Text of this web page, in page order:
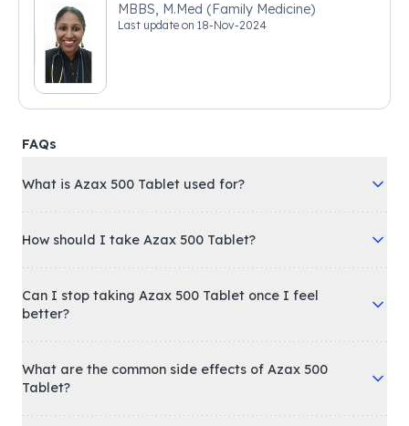
MBBS, M.Med (Family Medicine)
Last update on 18-Nov-2024
FAQs
What is Azax 500 Tablet used for?
How should I take Azax 500 Tablet?
Can I stop taking Azax 500 Tablet once I feel
better?
What are the common side effects of Azax 500
Tablet?